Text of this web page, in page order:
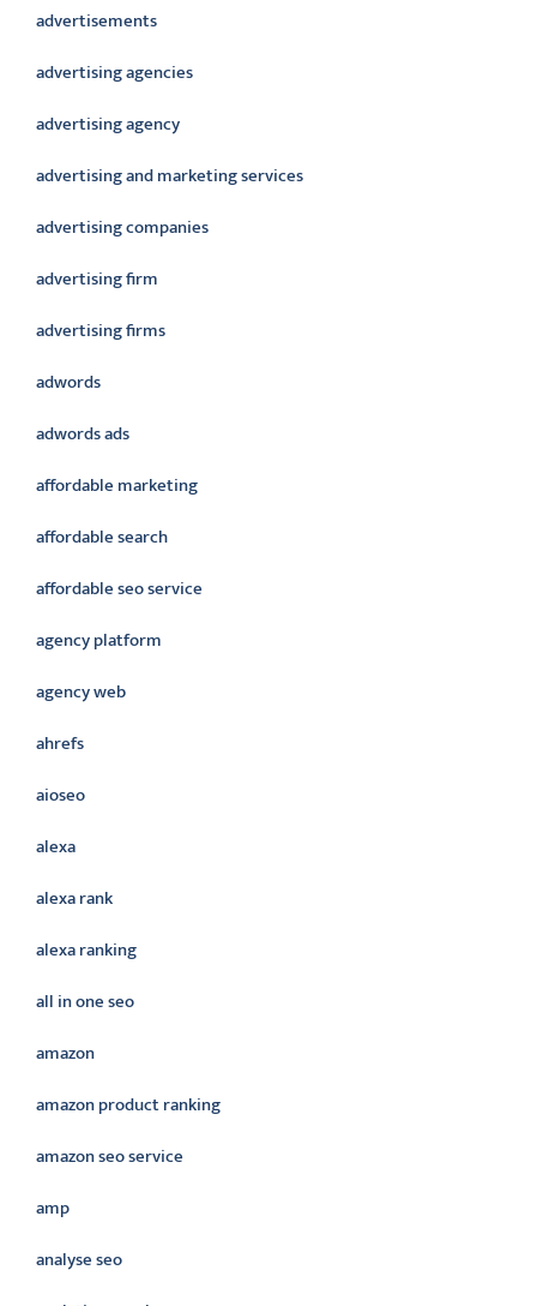
advertisements
advertising agencies
advertising agency
advertising and marketing services
advertising companies
advertising firm
advertising firms
adwords
adwords ads
affordable marketing
affordable search
affordable seo service
agency platform
agency web
ahrefs
aioseo
alexa
alexa rank
alexa ranking
all in one seo
amazon
amazon product ranking
amazon seo service
amp
analyse seo